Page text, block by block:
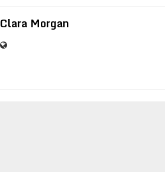
Clara Morgan